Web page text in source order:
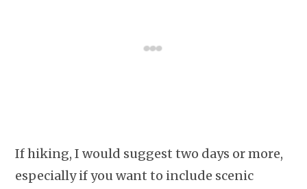
If hiking, I would suggest two days or more,
especially if you want to include scenic